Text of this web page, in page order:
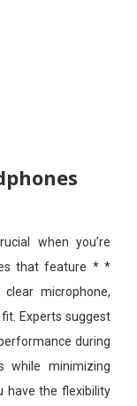
when you’re
that feature * *
microphone,
Experts suggest
during
while minimizing
have the flexibility